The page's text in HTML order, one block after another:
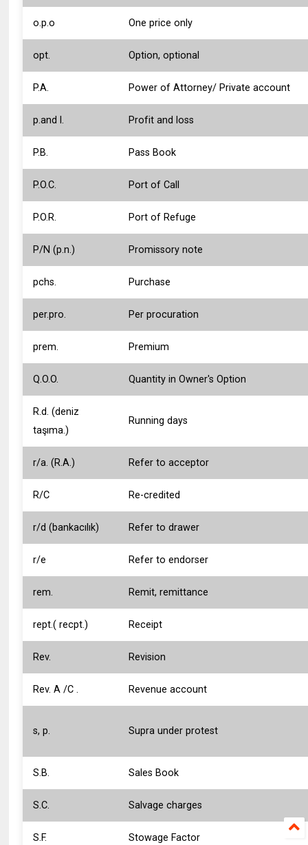
o.p.o One price only
opt. Option, optional
P.A. Power of Attorney/ Private account
p.and l. Profit and loss
P.B. Pass Book
P.O.C. Port of Call
P.O.R. Port of Refuge
P/N (p.n.) Promissory note
pchs. Purchase
per.pro. Per procuration
prem. Premium
Q.O.O. Quantity in Owner's Option
R.d. (deniz
taşıma.)
Running days
r/a. (R.A.) Refer to acceptor
R/C Re-credited
r/d (bankacılık) Refer to drawer
r/e Refer to endorser
rem. Remit, remittance
rept.( recpt.) Receipt
Rev. Revision
Rev. A /C . Revenue account
s, p. Supra under protest
S.B. Sales Book
S.C. Salvage charges
S.F. Stowage Factor